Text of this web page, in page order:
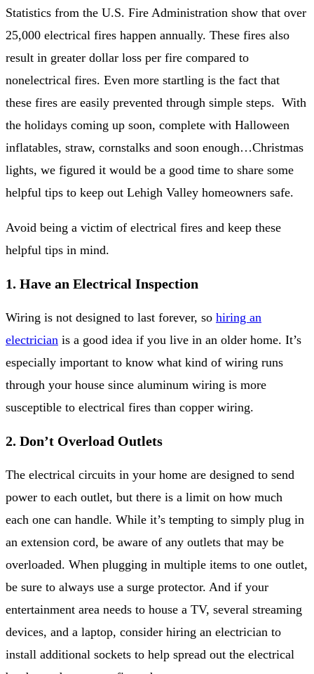
Statistics from the U.S. Fire Administration show that over
25,000 electrical fires happen annually. These fires also
result in greater dollar loss per fire compared to
nonelectrical fires. Even more startling is the fact that
these fires are easily prevented through simple steps. With
the holidays coming up soon, complete with Halloween
inflatables, straw, cornstalks and soon enough…Christmas
lights, we figured it would be a good time to share some
helpful tips to keep out Lehigh Valley homeowners safe.
Avoid being a victim of electrical fires and keep these
helpful tips in mind.
1. Have an Electrical Inspection
Wiring is not designed to last forever, so hiring an
electrician is a good idea if you live in an older home. It’s
especially important to know what kind of wiring runs
through your house since aluminum wiring is more
susceptible to electrical fires than copper wiring.
2. Don’t Overload Outlets
The electrical circuits in your home are designed to send
power to each outlet, but there is a limit on how much
each one can handle. While it’s tempting to simply plug in
an extension cord, be aware of any outlets that may be
overloaded. When plugging in multiple items to one outlet,
be sure to always use a surge protector. And if your
entertainment area needs to house a TV, several streaming
devices, and a laptop, consider hiring an electrician to
install additional sockets to help spread out the electrical